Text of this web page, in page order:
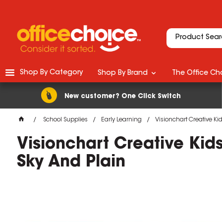
New customer? One Click Switch
Shop By Category Shop By Brand The Office
School Supplies Early Learning Visionchart Creative
Visionchart Creative
Sky And Plain